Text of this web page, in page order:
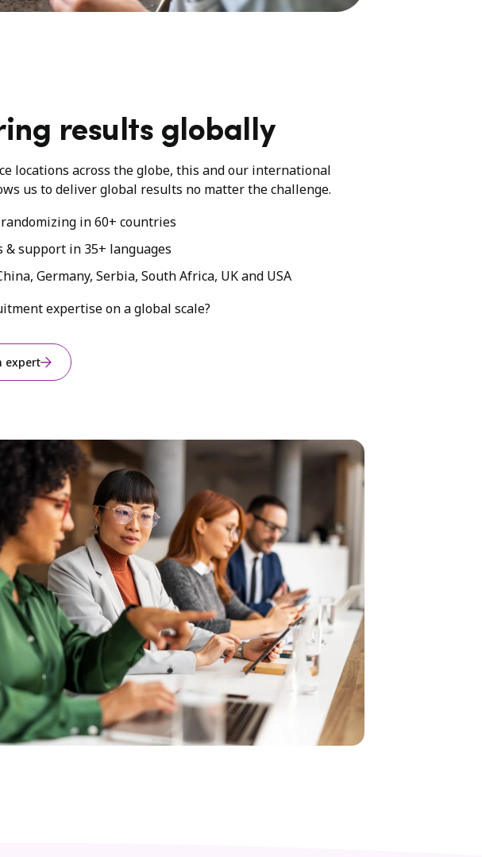
results globally
locations across the globe, this and our international
us to deliver global results no matter the challenge.
randomizing in 60+ countries
& support in 35+ languages
Germany, Serbia, South Africa, UK and USA
expertise on a global scale?
expert